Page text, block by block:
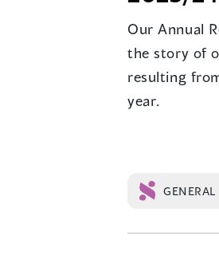
Our Annual
the story of
resulting
year.
GENERAL